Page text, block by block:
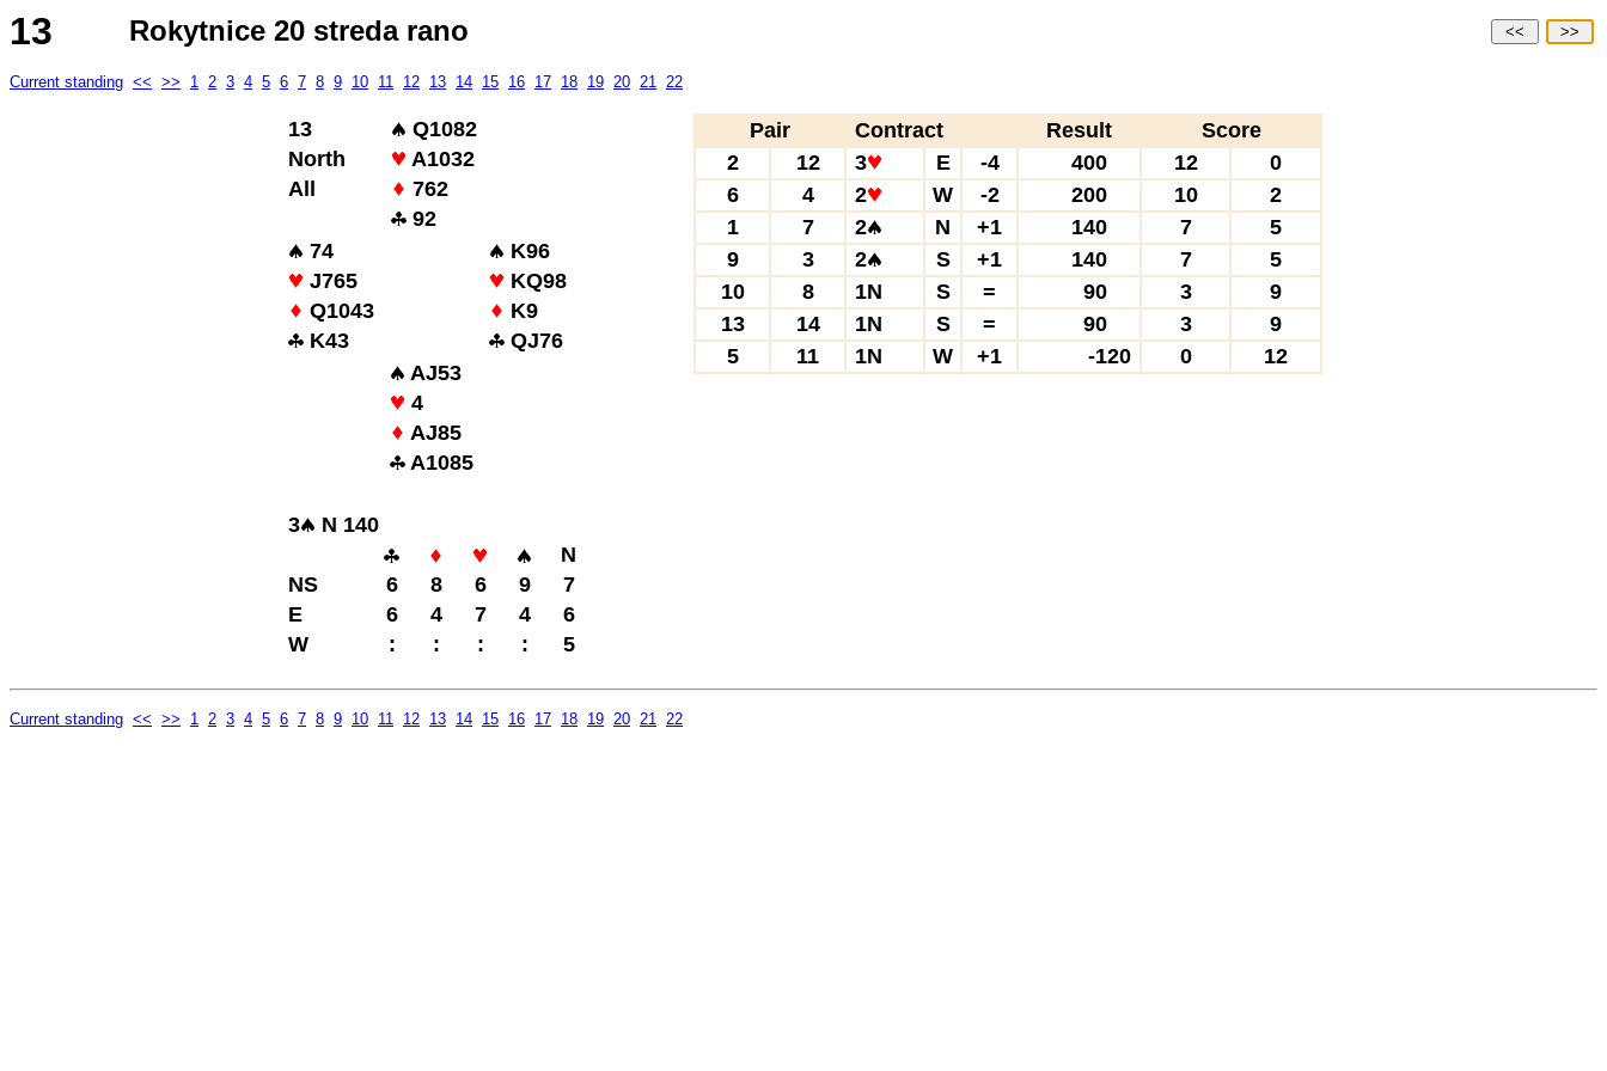
13 Rokytnice 20 streda rano << >>
Current standing << >> 1 2 3 4 5 6 7 8 9 10 11 12 13 14 15 16 17 18 19 20 21 22
13
Q1082
North
A1032
All
762
92
74
K96
J765
KQ98
Q1043
K9
K43
QJ76
AJ53
4
AJ85
A1085
3
N 140
N
NS
6 8 6 9
7
E
6 4 7 4
6
W
: : : : 5
Pair Contract Result
Score
2
12 3 E -4 400 12
0
6
4 2 W -2 200 10
2
1
7 2 N +1 140 7
5
9
3 2 S +1 140 7
5
10
8 1N S = 90 3
9
13
14 1N S = 90 3
9
5
11 1N W +1 -120 0 12
Current standing << >> 1 2 3 4 5 6 7 8 9 10 11 12 13 14 15 16 17 18 19 20 21 22